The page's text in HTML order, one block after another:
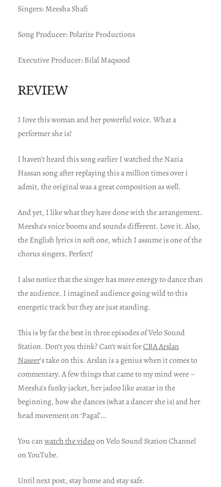
Singers: Meesha Shafi
Song Producer: Polarite Productions
Executive Producer: Bilal Maqsood
REVIEW
I Iove this woman and her powerful voice. What a
performer she is!
I haven’t heard this song earlier I watched the Nazia
Hassan song after replaying this a million times over i
admit, the original was a great composition as well.
And yet, I like what they have done with the arrangement.
Meesha’s voice booms and sounds different. Love it. Also,
the English lyrics in soft one, which I assume is one of the
chorus singers. Perfect!
I also notice that the singer has more energy to dance than
the audience. I imagined audience going wild to this
energetic track but they are just standing.
This is by far the best in three episodes of Velo Sound
Station. Don’t you think? Can’t wait forCBA Arslan
Naseer‘s take on this. Arslan is a genius when it comes to
commentary. A few things that came to my mind were –
Meesha’s funky jacket, her jadoo like avatar in the
beginning, how she dances (what a dancer she is) and her
head movement on ‘Pagal’…
You canwatch the videoon Velo Sound Station Channel
on YouTube.
Until next post, stay home and stay safe.